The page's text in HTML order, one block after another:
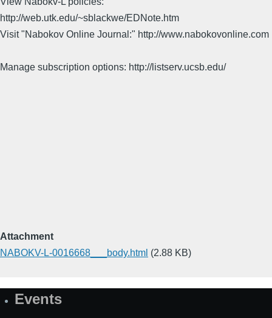
http://web.utk.edu/~sblackwe/EDNote.htm
Visit "Nabokov Online Journal:" http://www.nabokovonline.com
Manage subscription options: http://listserv.ucsb.edu/
Attachment
NABOKV-L-0016668___body.html (2.88 KB)
SiteEvents